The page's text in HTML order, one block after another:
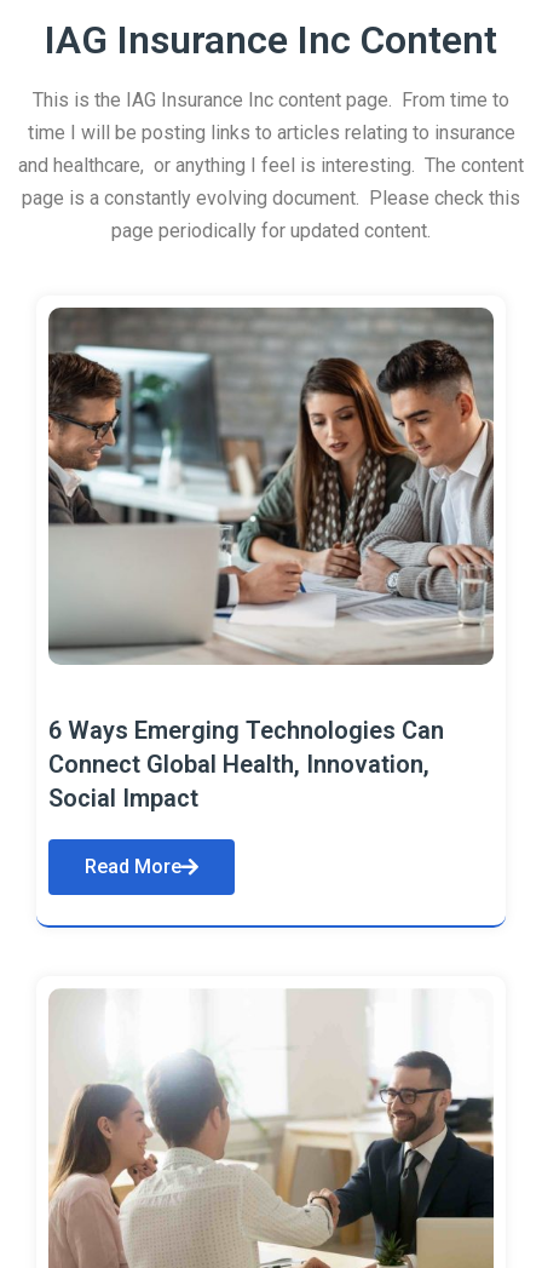
IAG Insurance Inc Content
This is the IAG Insurance Inc content page. From time to
time I will be posting links to articles relating to insurance
and healthcare, or anything I feel is interesting. The content
page is a constantly evolving document. Please check this
page periodically for updated content.
6 Ways Emerging Technologies Can
Connect Global Health, Innovation,
Social Impact
Read More